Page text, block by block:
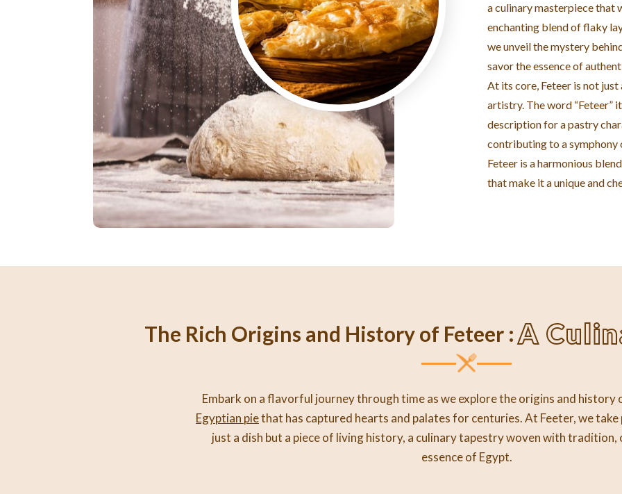
a culinary masterpiece that
enchanting blend of flaky
we unveil the mystery
savor the essence of
At its core, Feteer is not
artistry. The word “Feteer”
description for a pastry
contributing to a symphony
Feteer is a harmonious
that make it a unique and
The Rich Origins and History of Feteer :A
Embark on a flavorful journey through time as we explore the origins and history
Egyptian piethat has captured hearts and palates for centuries. At Feeter, we
just a dish but a piece of living history, a culinary tapestry woven with tradition,
essence of Egypt.